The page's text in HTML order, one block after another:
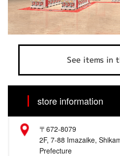
See items in
store information
〒672-8079
2F, 7-88 Imazaike,
Prefecture